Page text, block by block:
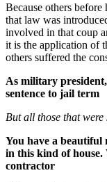
Because others
that law was
involved in that coup
it is the application of
others suffered the
As military
sentence to jail term
But all those that
You have a beautiful
in this kind of house.
contractor